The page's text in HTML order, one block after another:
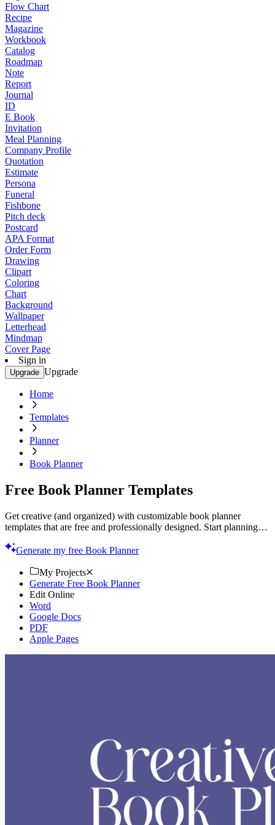
Flow Chart
Recipe
Magazine
Workbook
Catalog
Roadmap
Note
Report
Journal
ID
E Book
Invitation
Meal Planning
Company Profile
Quotation
Estimate
Persona
Funeral
Fishbone
Pitch deck
Postcard
APA Format
Order Form
Drawing
Clipart
Coloring
Chart
Background
Wallpaper
Letterhead
Mindmap
Cover Page
Sign in
Upgrade Upgrade
Home
Templates
Planner
Book Planner
Free Book Planner Templates
Get creative (and organized) with customizable book planner
templates that are free and professionally designed. Start planning
Generate my free Book Planner
My Projects
Generate Free Book Planner
Edit Online
Word
Google Docs
PDF
Apple Pages